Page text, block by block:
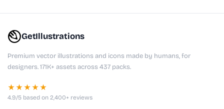
GetIllustrations
Premium vector illustrations and icons made by humans, for
designers. 171K+ assets across 437 packs.
★★★★★
4.9/5 based on 2,400+ reviews